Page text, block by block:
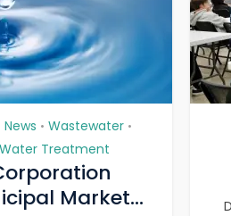
• Wastewater •
Water Treatment
Market...